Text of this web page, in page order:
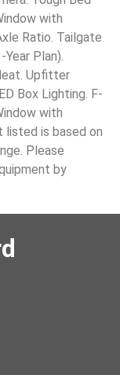
with
Ratio. Tailgate
Plan).
Upfitter
Box Lighting. F-
with
listed is based on
Please
by